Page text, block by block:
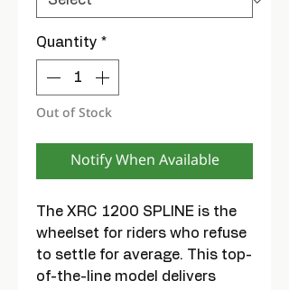
Quantity *
Out of Stock
Notify When Available
The XRC 1200 SPLINE is the
wheelset for riders who refuse
to settle for average. This top-
of-the-line model delivers